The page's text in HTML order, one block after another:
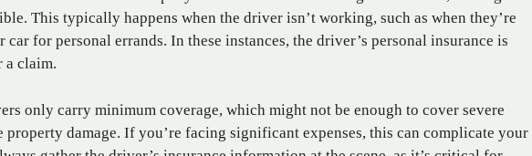
This typically happens when the driver isn’t working, such as when they’re
for personal errands. In these instances, the driver’s personal insurance is
claim.
only carry minimum coverage, which might not be enough to cover severe
damage. If you’re facing significant expenses, this can complicate your